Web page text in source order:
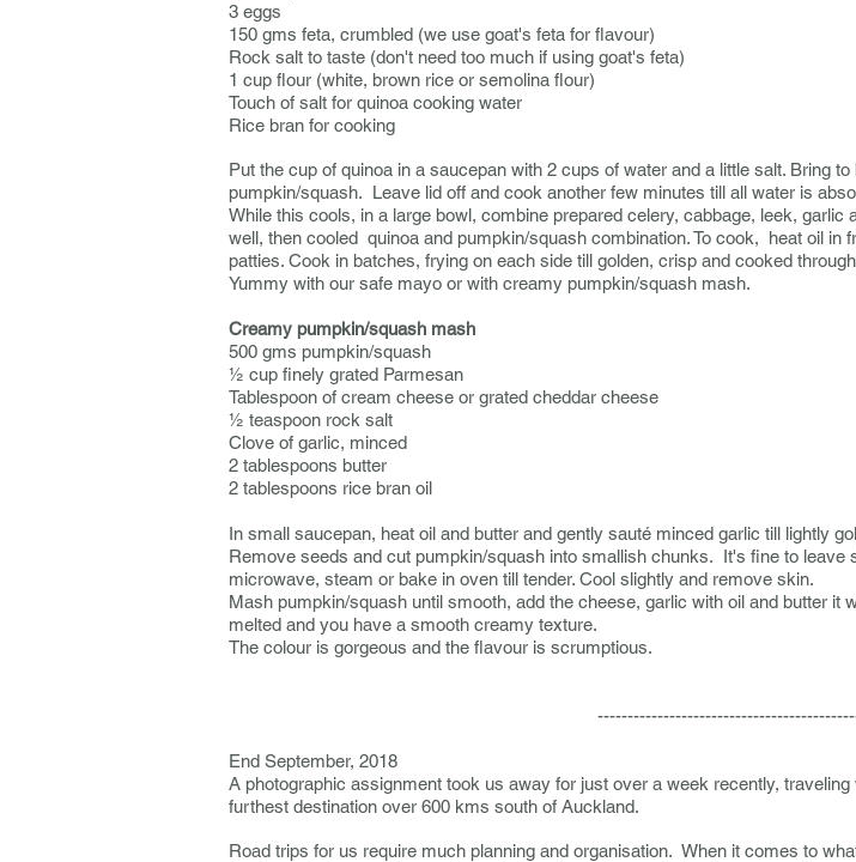
3 eggs
150 gms feta, crumbled (we use goat's feta for flavour)
Rock salt to taste (don't need too much if using goat's feta)
1 cup flour (white, brown rice or semolina flour)
Touch of salt for quinoa cooking water
Rice bran for cooking
Put the cup of quinoa in a saucepan with 2 cups of water and a little salt. Bring
pumpkin/squash. Leave lid off and cook another few minutes till all water is
While this cools, in a large bowl, combine prepared celery, cabbage, leek,
well, then cooled quinoa and pumpkin/squash combination. To cook, heat oil in
patties. Cook in batches, frying on each side till golden, crisp and cooked
Yummy with our safe mayo or with creamy pumpkin/squash mash.
Creamy pumpkin/squash mash
500 gms pumpkin/squash
½ cup finely grated Parmesan
Tablespoon of cream cheese or grated cheddar cheese
½ teaspoon rock salt
Clove of garlic, minced
2 tablespoons butter
2 tablespoons rice bran oil
In small saucepan, heat oil and butter and gently sauté minced garlic till lightly
Remove seeds and cut pumpkin/squash into smallish chunks. It's fine to
microwave, steam or bake in oven till tender. Cool slightly and remove skin.
Mash pumpkin/squash until smooth, add the cheese, garlic with oil and butter
melted and you have a smooth creamy texture.
The colour is gorgeous and the flavour is scrumptious.
End September, 2018
A photographic assignment took us away for just over a week recently,
furthest destination over 600 kms south of Auckland.
Road trips for us require much planning and organisation. When it comes to